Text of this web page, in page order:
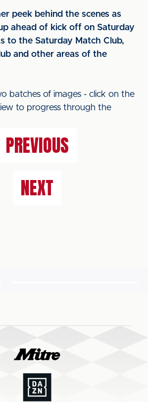
peek behind the scenes as
ahead of kick off on Saturday
to the Saturday Match Club,
and other areas of the
batches of images - click on the
to progress through the
PREVIOUS
NEXT